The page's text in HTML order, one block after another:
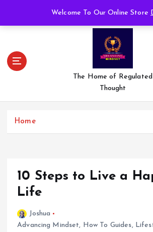
Welcome To Our Online Store
The Home of Regulated
Thought
Home
10 Steps to Live a
Life
Joshua
Advancing Mindset, How To Guides,